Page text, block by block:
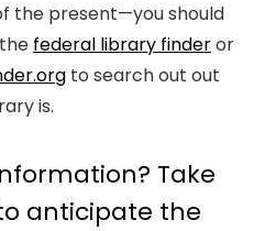
the present—you should
federal library finderor
to search out out
is.
Take
anticipate the